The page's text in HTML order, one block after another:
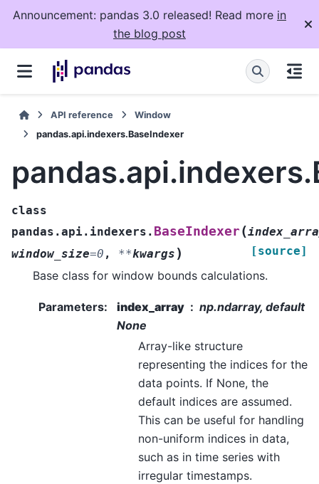
Announcement: pandas 3.0 released! Read more in
the blog post
API reference
Window
pandas.api.indexers.BaseIndexer
class
pandas.api.indexers. BaseIndexer(
window_size=0 , **kwargs ) [source]
Base class for window bounds calculations.
Parameters: index_array
np.ndarray, default
None
Array-like structure
representing the indices for the
data points. If None, the
default indices are assumed.
This can be useful for handling
non-uniform indices in data,
such as in time series with
irregular timestamps.